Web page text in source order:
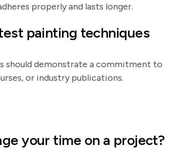
properly and lasts longer.
painting techniques
should demonstrate a commitment to
or industry publications.
your time on a project?